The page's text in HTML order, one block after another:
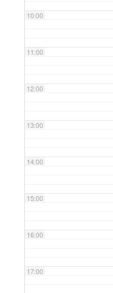
10:00
11:00
12:00
13:00
14:00
15:00
16:00
17:00